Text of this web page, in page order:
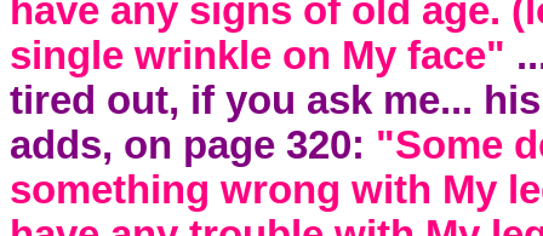
have any signs of old age.
single wrinkle on My face"
tired out, if you ask me...
adds, on page 320: "Some
something wrong with My